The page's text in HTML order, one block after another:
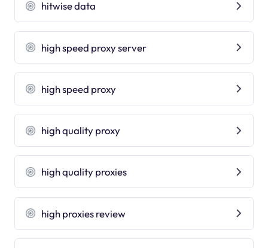
hitwise data
high speed proxy server
high speed proxy
high quality proxy
high quality proxies
high proxies review